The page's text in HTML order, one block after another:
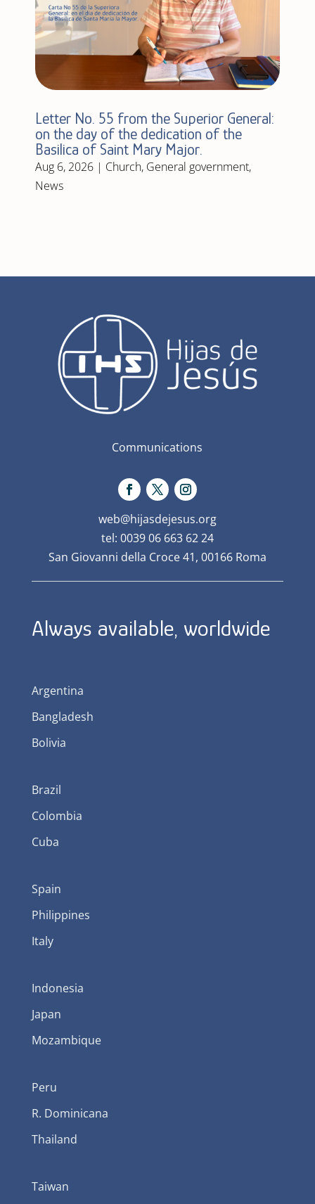
Letter No. 55 from the Superior General:
on the day of the dedication of the
Basilica of Saint Mary Major.
Aug 6, 2026| Church, General government,
News
Communications
web@hijasdejesus.org
tel: 0039 06 663 62 24
San Giovanni della Croce 41, 00166 Roma
Always available, worldwide
Argentina
Bangladesh
Bolivia
Brazil
Colombia
Cuba
Spain
Philippines
Italy
Indonesia
Japan
Mozambique
Peru
R. Dominicana
Thailand
Taiwan